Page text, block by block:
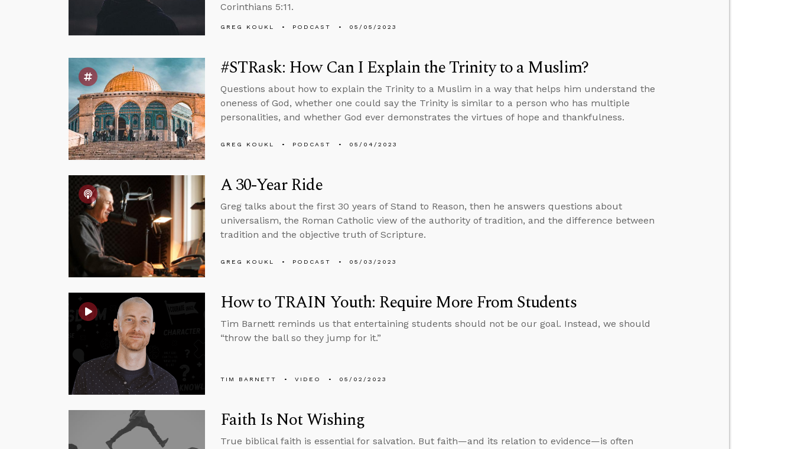
Corinthians 5:11.
GREG KOUKL PODCAST 05/05/2023
#STRask: How Can I Explain the Trinity to a Muslim?
Questions about how to explain the Trinity to a Muslim in a way that helps him understand the
oneness of God, whether one could say the Trinity is similar to a person who has multiple
personalities, and whether God ever demonstrates the virtues of hope and thankfulness.
GREG KOUKL PODCAST 05/04/2023
A 30-Year Ride
Greg talks about the first 30 years of Stand to Reason, then he answers questions about
universalism, the Roman Catholic view of the authority of tradition, and the difference between
tradition and the objective truth of Scripture.
GREG KOUKL PODCAST 05/03/2023
How to TRAIN Youth: Require More From Students
Tim Barnett reminds us that entertaining students should not be our goal. Instead, we should
“throw the ball so they jump for it.”
TIM BARNETT VIDEO 05/02/2023
Faith Is Not Wishing
True biblical faith is essential for salvation. But faith—and its relation to evidence—is often